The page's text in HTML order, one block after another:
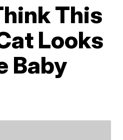
This
Looks
Baby